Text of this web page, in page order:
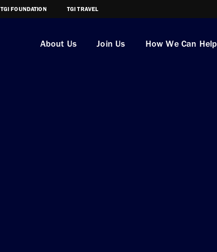
TGI FOUNDATION TGI TRAVEL
About Us Join Us How We Can Help